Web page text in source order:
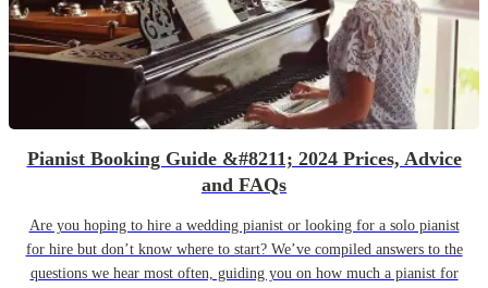
Pianist Booking Guide &#8211; 2024 Prices, Advice
and FAQs
Are you hoping to hire a wedding pianist or looking for a solo pianist
for hire but don’t know where to start? We’ve compiled answers to the
questions we hear most often, guiding you on how much a pianist for